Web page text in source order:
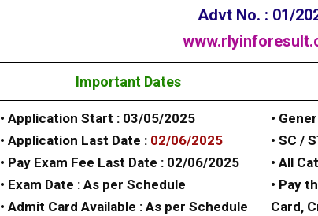
Advt No. : 01/
Important Dates
• Application Start : 03/05/2025
• Application Last Date : 02/06/2025
• Pay Exam Fee Last Date : 02/06/2025
• Exam Date : As per Schedule
• Admit Card Available : As per Schedule
•
• SC /
• All
• Pay
Card,